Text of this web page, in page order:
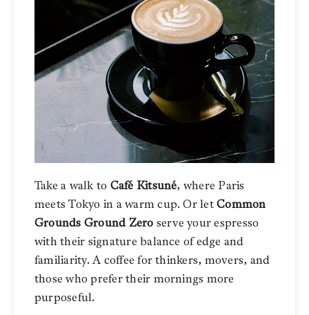
Take a walk to Café Kitsuné, where Paris
meets Tokyo in a warm cup. Or letCommon
Grounds Ground Zero serve your espresso
with their signature balance of edge and
familiarity. A coffee for thinkers, movers, and
those who prefer their mornings more
purposeful.